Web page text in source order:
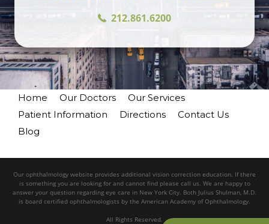
212.861.6200
Home Our Doctors
Our Services
Patient Information
Directions
Contact Us
Blog
Our ophthalmology website provides additional vision correction education. If there
is something you are looking for and cannot find please call us. We are happy to
answer your question regarding eye care in New York City. Both Julius Shulman, M.D.
is board certified ophthalmologists by the American Academy of Ophthalmology.
All Rights Reserved.